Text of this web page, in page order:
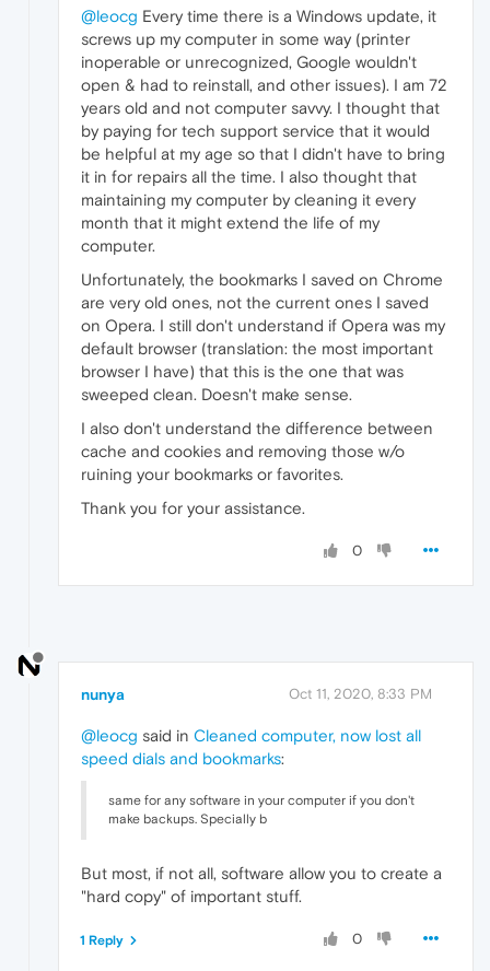
@leocg Every time there is a Windows update, it
screws up my computer in some way (printer
inoperable or unrecognized, Google wouldn't
open & had to reinstall, and other issues). I am 72
years old and not computer savvy. I thought that
by paying for tech support service that it would
be helpful at my age so that I didn't have to bring
it in for repairs all the time. I also thought that
maintaining my computer by cleaning it every
month that it might extend the life of my
computer.
Unfortunately, the bookmarks I saved on Chrome
are very old ones, not the current ones I saved
on Opera. I still don't understand if Opera was my
default browser (translation: the most important
browser I have) that this is the one that was
sweeped clean. Doesn't make sense.
I also don't understand the difference between
cache and cookies and removing those w/o
ruining your bookmarks or favorites.
Thank you for your assistance.
0
nunya Oct 11, 2020, 8:33 PM
@leocg said in Cleaned computer, now lost all
speed dials and bookmarks:
same for any software in your computer if you don't
make backups. Specially b
But most, if not all, software allow you to create a
"hard copy" of important stuff.
0
1 Reply